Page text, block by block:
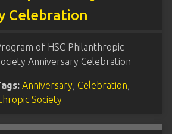
Celebration
of HSC Philanthropic
Anniversary Celebration
Anniversary, Celebration,
Society